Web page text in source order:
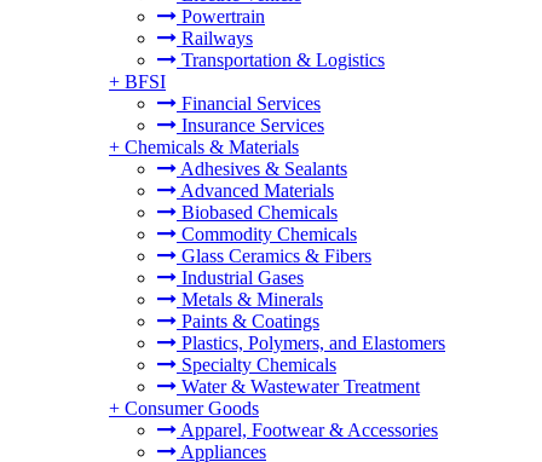
Powertrain
Railways
Transportation & Logistics
+ BFSI
Financial Services
Insurance Services
+ Chemicals & Materials
Adhesives & Sealants
Advanced Materials
Biobased Chemicals
Commodity Chemicals
Glass Ceramics & Fibers
Industrial Gases
Metals & Minerals
Paints & Coatings
Plastics, Polymers, and Elastomers
Specialty Chemicals
Water & Wastewater Treatment
+ Consumer Goods
Apparel, Footwear & Accessories
Appliances